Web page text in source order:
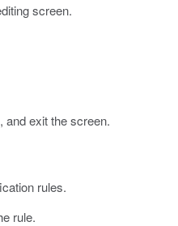
screen.
exit the screen.
rules.
rule.